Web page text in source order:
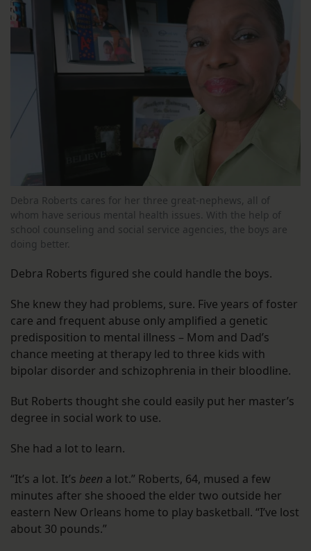
Debra Roberts cares for her three great-nephews, all of
whom have serious mental health issues. With the help of
school counseling and social service agencies, the boys are
doing better.
Debra Roberts figured she could handle the boys.
She knew they had problems, sure. Five years of foster
care and frequent abuse only amplified a genetic
predisposition to mental illness – Mom and Dad’s
chance meeting at therapy led to three kids with
bipolar disorder and schizophrenia in their bloodline.
But Roberts thought she could easily put her master’s
degree in social work to use.
She had a lot to learn.
“It’s a lot. It’s been a lot.” Roberts, 64, mused a few
minutes after she shooed the elder two outside her
eastern New Orleans home to play basketball. “I’ve lost
about 30 pounds.”